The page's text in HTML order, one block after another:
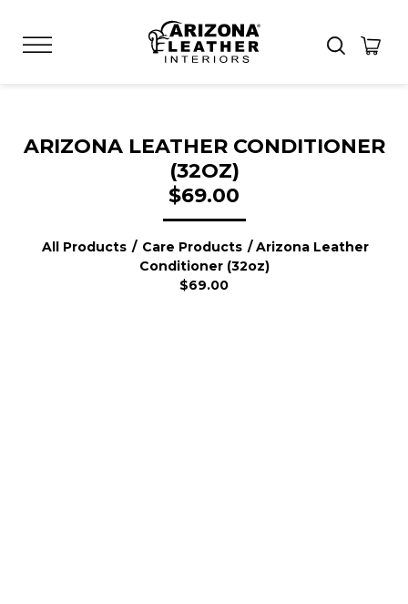
ARIZONA LEATHER CONDITIONER
(32OZ)
$69.00
All Products / Care Products / Arizona Leather
Conditioner (32oz)
$69.00